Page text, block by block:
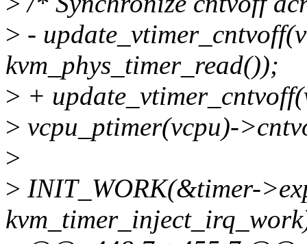
> -
kvm_phys_timer_read());
> +
> vcpu_ptimer(vcpu)-
>
> INIT_WORK(&timer-